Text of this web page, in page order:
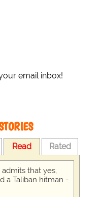
email inbox!
Read Rated
that yes,
a Taliban hitman -